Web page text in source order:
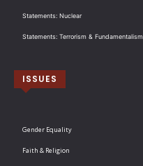
Statements: Nuclear
Statements: Terrorism & Fundamentalism
ISSUES
Gender Equality
Faith & Religion